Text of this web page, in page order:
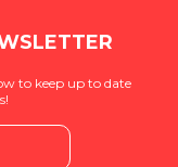
to keep up to date